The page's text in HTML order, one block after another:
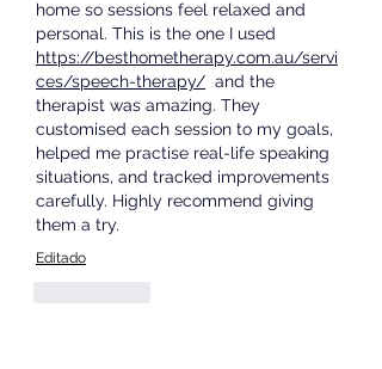
home so sessions feel relaxed and
https://besthometherapy.com.au/servi
ces/speech-therapy/ and the
therapist was amazing. They
customised each session to my goals,
helped me practise real-life speaking
situations, and tracked improvements
carefully. Highly recommend giving
them a try.
Editado